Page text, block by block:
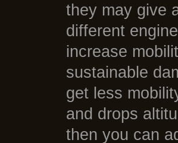
they may give
different
increase
sustainable
get less
and drops
then you can